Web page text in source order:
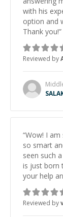
with his
option and
Thank you!”
Reviewed by
“Wow! I am
so smart
seen such
is just born
your help
Reviewed by